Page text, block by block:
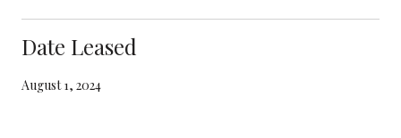
Date Leased
August 1, 2024